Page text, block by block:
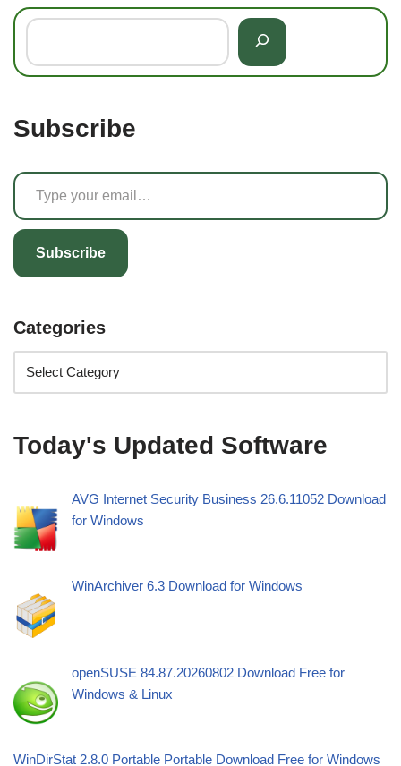
Subscribe
Subscribe
Categories
Today's Updated Software
AVG Internet Security Business 26.6.11052 Download
for Windows
WinArchiver 6.3 Download for Windows
openSUSE 84.87.20260802 Download Free for
Windows & Linux
WinDirStat 2.8.0 Portable Portable Download Free for Windows